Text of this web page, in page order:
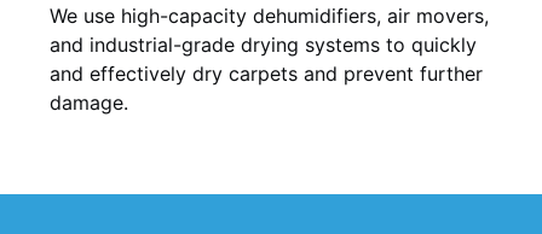
We use high-capacity dehumidifiers, air movers,
and industrial-grade drying systems to quickly
and effectively dry carpets and prevent further
damage.